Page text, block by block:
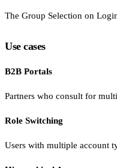
The Group Selection on
Use cases
B2B Portals
Partners who consult for
Role Switching
Users with multiple account